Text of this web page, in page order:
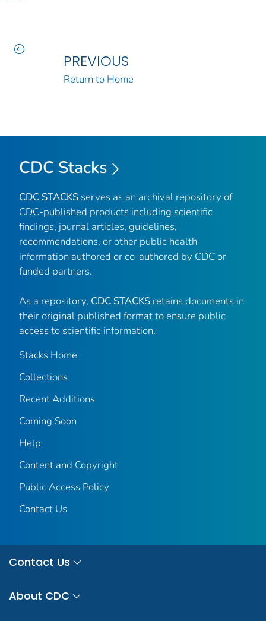
PREVIOUS
Return to Home
CDC Stacks
CDC STACKS serves as an archival repository of
CDC-published products including scientific
findings, journal articles, guidelines,
recommendations, or other public health
information authored or co-authored by CDC or
funded partners.
As a repository, CDC STACKS retains documents in
their original published format to ensure public
access to scientific information.
Stacks Home
Collections
Recent Additions
Coming Soon
Help
Content and Copyright
Public Access Policy
Contact Us
Contact Us
About CDC